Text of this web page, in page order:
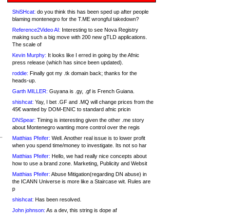
ShiSHcat: do you think this has been sped up after people
blaming montenegro for the T.ME wrongful takedown?
Reference2Video AI: Interesting to see Nova Registry
making such a big move with 200 new gTLD applications.
The scale of
Kevin Murphy: It looks like I erred in going by the Afnic
press release (which has since been updated).
roddie: Finally got my .tk domain back; thanks for the
heads-up.
Garth MILLER: Guyana is .gy, .gf is French Guiana.
shishcat: Yay, I bet .GF and .MQ will change prices from the
45€ wanted by DOM-ENIC to standard afnic pricin
DNSpear: Timing is interesting given the other .me story
about Montenegro wanting more control over the regis
Matthias Pfeifer: Well. Another real issue is to lower profit
when you spend time/money to investigate. Its not so har
Matthias Pfeifer: Hello, we had really nice concepts about
how to use a brand zone. Marketing, Publicity and Websit
Matthias Pfeifer: Abuse Mitigation(regarding DN abuse) in
the ICANN Universe is more like a Staircase wit. Rules are
p
shishcat: Has been resolved.
John johnson: As a dev, this string is dope af